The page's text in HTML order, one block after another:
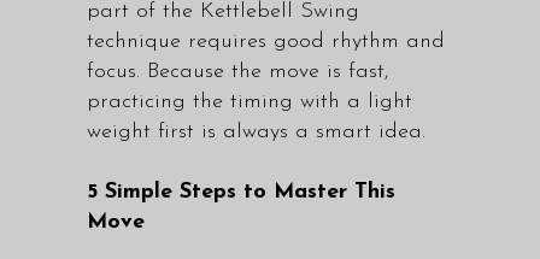
part of the Kettlebell Swing
technique requires good rhythm and
focus. Because the move is fast,
practicing the timing with a light
weight first is always a smart idea.
5 Simple Steps to Master This
Move